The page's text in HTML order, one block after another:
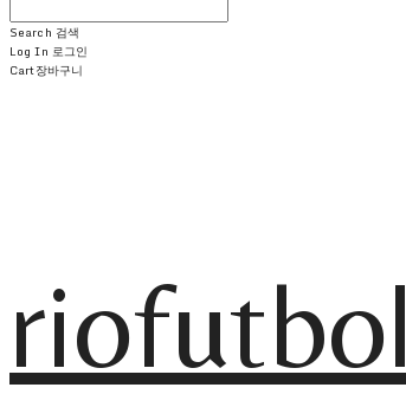
Search 검색
Log In 로그인
Cart장바구니
riofutbol